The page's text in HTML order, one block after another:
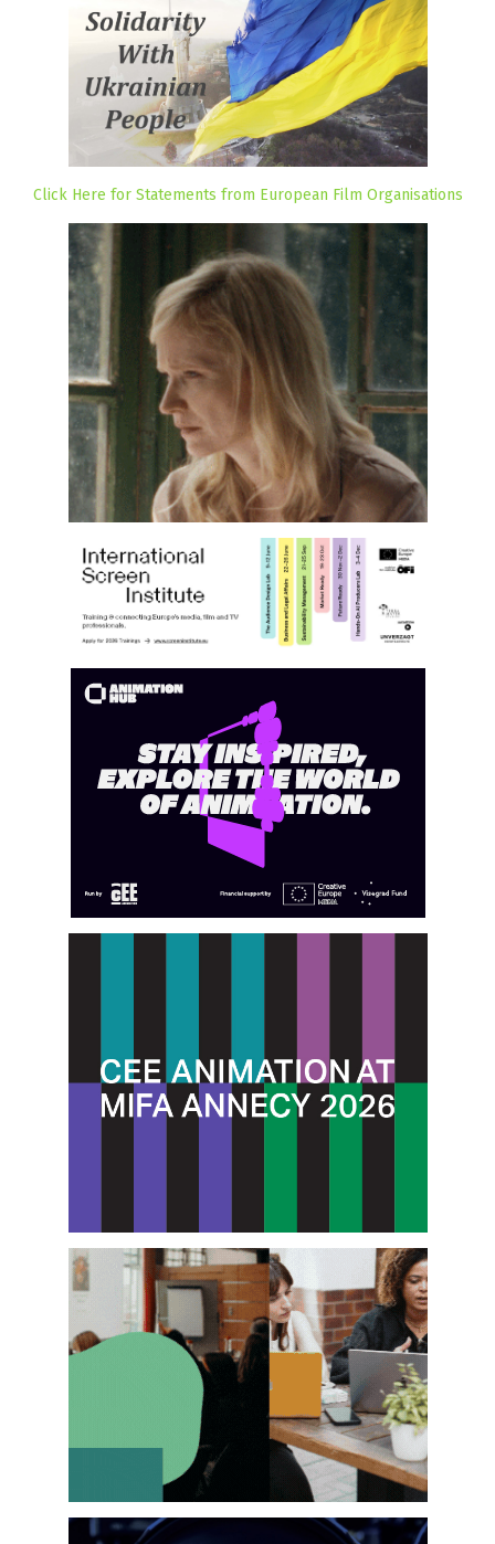
Click Here for Statements from European Film Organisations